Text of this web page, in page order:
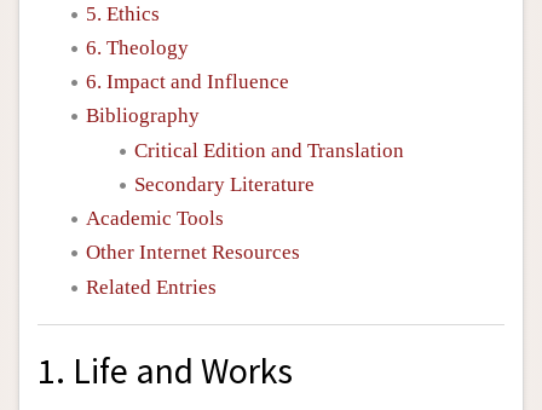
5. Ethics
6. Theology
6. Impact and Influence
Bibliography
Critical Edition and Translation
Secondary Literature
Academic Tools
Other Internet Resources
Related Entries
1. Life and Works